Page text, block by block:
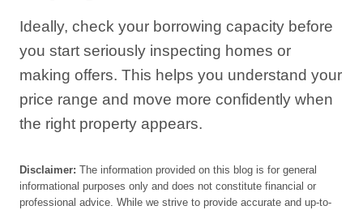
Ideally, check your borrowing capacity before
you start seriously inspecting homes or
making offers. This helps you understand your
price range and move more confidently when
the right property appears.
Disclaimer: The information provided on this blog is for general
informational purposes only and does not constitute financial or
professional advice. While we strive to provide accurate and up-to-